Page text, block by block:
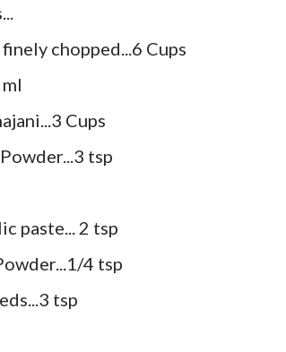
chopped...6 Cups
Cups
tsp
paste... 2 tsp
4 tsp
tsp